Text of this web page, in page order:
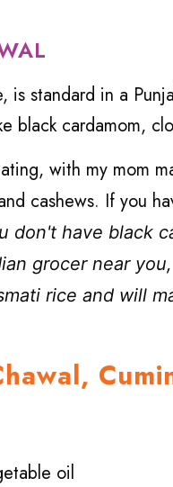
is standard in a
black cardamom,
with my mom
cashews. If you
don't have black
grocer near
rice and will
oil